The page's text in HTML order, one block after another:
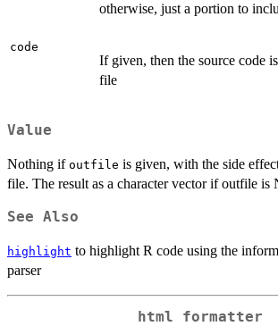
otherwise, just a portion to
code
If given, then the source code
file
Value
Nothing if outfile is given, with the side
file. The result as a character vector if outfile
See Also
highlight to highlight R code using the
parser
html formatter